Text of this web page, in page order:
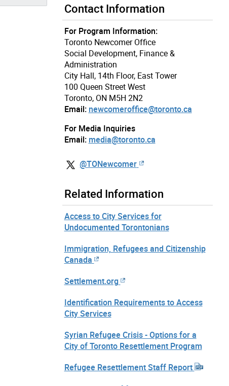
Contact Information
For Program Information:
Toronto Newcomer Office
Social Development, Finance &
Administration
City Hall, 14th Floor, East Tower
100 Queen Street West
Toronto, ON M5H 2N2
Email: newcomeroffice@toronto.ca
For Media Inquiries
Email: media@toronto.ca
@TONewcomer
Related Information
Access to City Services for
Undocumented Torontonians
Immigration, Refugees and Citizenship
Canada
Settlement.org
Identification Requirements to Access
City Services
Syrian Refugee Crisis - Options for a
City of Toronto Resettlement Program
Refugee Resettlement Staff Report